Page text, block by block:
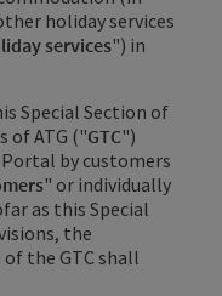
holiday services
services") in
Special Section of
of ATG ("GTC")
by customers
" or individually
as this Special
the
the GTC shall